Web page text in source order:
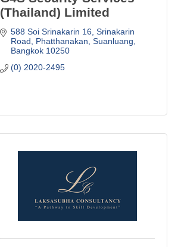
(Thailand) Limited
588 Soi Srinakarin 16, Srinakarin
Road
Phatthanakan, Suanluang
Bangkok 10250
(0) 2020-2495